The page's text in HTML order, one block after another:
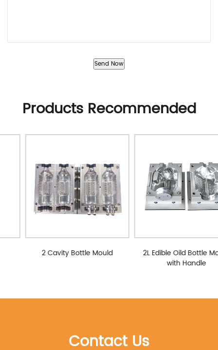
Products Recommended
2 Cavity Bottle Mould
2L Edible Oild Bottle Mould
with Handle
Contact Us